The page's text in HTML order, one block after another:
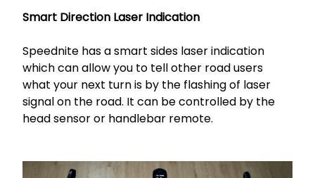
Smart Direction Laser Indication
Speednite has a smart sides laser indication
which can allow you to tell other road users
what your next turn is by the flashing of laser
signal on the road. It can be controlled by the
head sensor or handlebar remote.